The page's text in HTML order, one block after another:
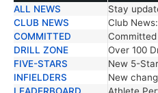
TRENDING NEWS
ALL NEWS
Stay
CLUB NEWS
Club
COMMITTED
DRILL ZONE
Over 100
FIVE-STARS
New 5-
INFIELDERS
New